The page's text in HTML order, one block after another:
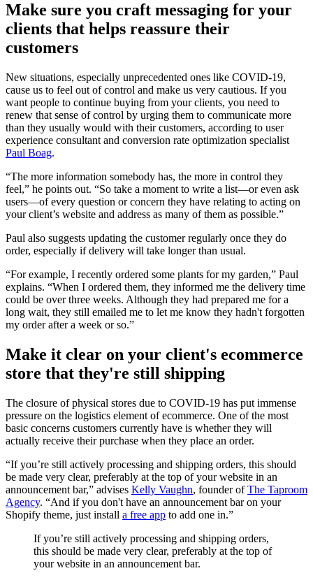
Make sure you craft messaging for your
clients that helps reassure their
customers
New situations, especially unprecedented ones like COVID-19,
cause us to feel out of control and make us very cautious. If you
want people to continue buying from your clients, you need to
renew that sense of control by urging them to communicate more
than they usually would with their customers, according to user
experience consultant and conversion rate optimization specialist
Paul Boag.
“The more information somebody has, the more in control they
feel,” he points out. “So take a moment to write a list—or even ask
users—of every question or concern they have relating to acting on
your client’s website and address as many of them as possible.”
Paul also suggests updating the customer regularly once they do
order, especially if delivery will take longer than usual.
“For example, I recently ordered some plants for my garden,” Paul
explains. “When I ordered them, they informed me the delivery time
could be over three weeks. Although they had prepared me for a
long wait, they still emailed me to let me know they hadn't forgotten
my order after a week or so.”
Make it clear on your client's ecommerce
store that they're still shipping
The closure of physical stores due to COVID-19 has put immense
pressure on the logistics element of ecommerce. One of the most
basic concerns customers currently have is whether they will
actually receive their purchase when they place an order.
“If you’re still actively processing and shipping orders, this should
be made very clear, preferably at the top of your website in an
announcement bar,” advises Kelly Vaughn, founder ofThe Taproom
Agency. “And if you don't have an announcement bar on your
Shopify theme, just install a free app to add one in.”
If you’re still actively processing and shipping orders,
this should be made very clear, preferably at the top of
your website in an announcement bar.